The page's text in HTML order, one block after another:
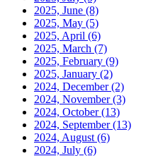
2025, June (8)
2025, May (5)
2025, April (6)
2025, March (7)
2025, February (9)
2025, January (2)
2024, December(2)
2024, November(3)
2024, October(13)
2024, September(13)
2024, August (6)
2024, July (6)